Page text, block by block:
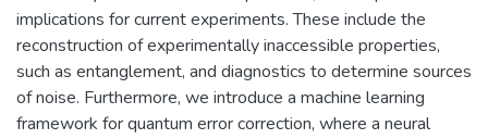
implications for current experiments. These include the
reconstruction of experimentally inaccessible properties,
such as entanglement, and diagnostics to determine sources
of noise. Furthermore, we introduce a machine learning
framework for quantum error correction, where a neural